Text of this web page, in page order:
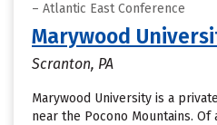
– Atlantic East Conference
Marywood
Scranton, PA
Marywood University is a
near the Pocono Mountains.